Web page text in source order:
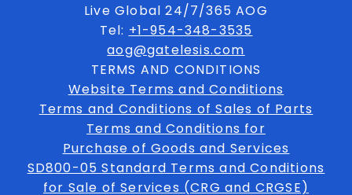
Live Global 24/7/365 AOG
Tel: +1-954-348-3535
aog@gatelesis.com
TERMS AND CONDITIONS
Website Terms and Conditions
Terms and Conditions of Sales of Parts
Terms and Conditions for
Purchase of Goods and Services
SD800-05 Standard Terms and Conditions
for Sale of Services (CRG and CRGSE)